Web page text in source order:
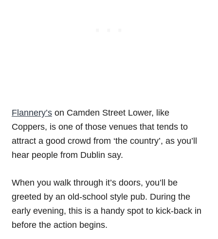
Flannery’s on Camden Street Lower, like
Coppers, is one of those venues that tends to
attract a good crowd from ‘the country’, as you’ll
hear people from Dublin say.
When you walk through it’s doors, you’ll be
greeted by an old-school style pub. During the
early evening, this is a handy spot to kick-back in
before the action begins.